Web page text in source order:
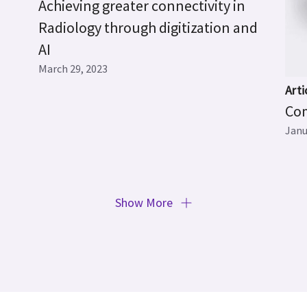
Achieving greater connectivity in
Radiology through digitization and
AI
March 29, 2023
Show More